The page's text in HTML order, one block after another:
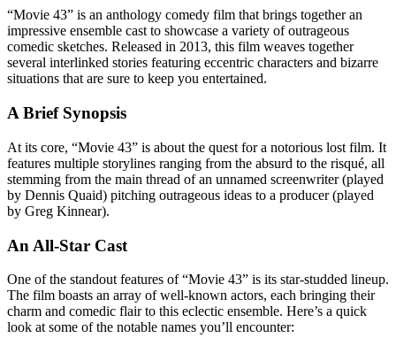
“Movie 43” is an anthology comedy film that brings together an
impressive ensemble cast to showcase a variety of outrageous
comedic sketches. Released in 2013, this film weaves together
several interlinked stories featuring eccentric characters and bizarre
situations that are sure to keep you entertained.
A Brief Synopsis
At its core, “Movie 43” is about the quest for a notorious lost film. It
features multiple storylines ranging from the absurd to the risqué, all
stemming from the main thread of an unnamed screenwriter (played
by Dennis Quaid) pitching outrageous ideas to a producer (played
by Greg Kinnear).
An All-Star Cast
One of the standout features of “Movie 43” is its star-studded lineup.
The film boasts an array of well-known actors, each bringing their
charm and comedic flair to this eclectic ensemble. Here’s a quick
look at some of the notable names you’ll encounter: